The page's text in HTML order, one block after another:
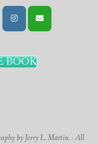
BOOK
by Jerry L. Martin. - All